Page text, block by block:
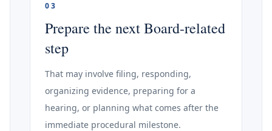
03
Prepare the next Board-related
step
That may involve filing, responding,
organizing evidence, preparing for a
hearing, or planning what comes after the
immediate procedural milestone.